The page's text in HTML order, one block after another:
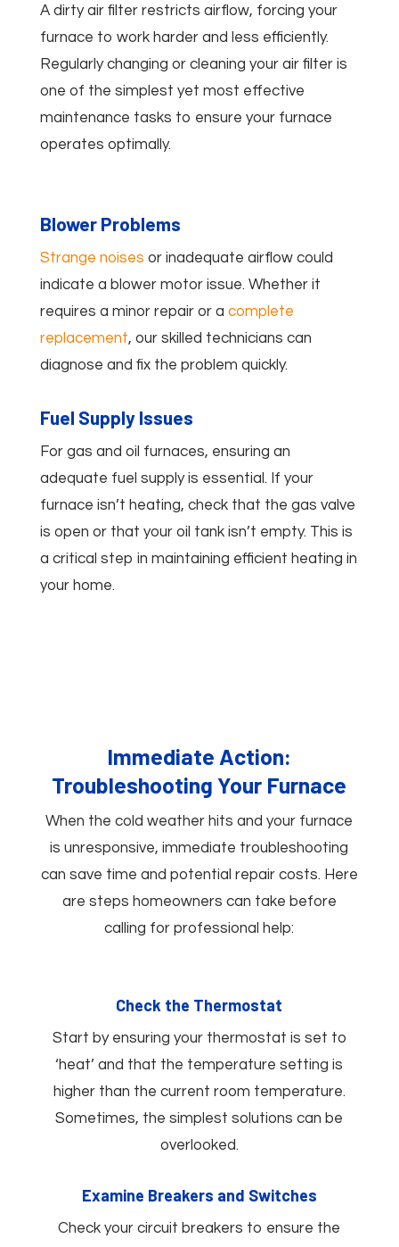
A dirty air filter restricts airflow, forcing your
furnace to work harder and less efficiently.
Regularly changing or cleaning your air filter is
one of the simplest yet most effective
maintenance tasks to ensure your furnace
operates optimally.
Blower Problems
Strange noises or inadequate airflow could
indicate a blower motor issue. Whether it
requires a minor repair or a complete
replacement, our skilled technicians can
diagnose and fix the problem quickly.
Fuel Supply Issues
For gas and oil furnaces, ensuring an
adequate fuel supply is essential. If your
furnace isn’t heating, check that the gas valve
is open or that your oil tank isn’t empty. This is
a critical step in maintaining efficient heating in
your home.
Immediate Action:
Troubleshooting Your Furnace
When the cold weather hits and your furnace
is unresponsive, immediate troubleshooting
can save time and potential repair costs. Here
are steps homeowners can take before
calling for professional help:
Check the Thermostat
Start by ensuring your thermostat is set to
‘heat’ and that the temperature setting is
higher than the current room temperature.
Sometimes, the simplest solutions can be
overlooked.
Examine Breakers and Switches
Check your circuit breakers to ensure the